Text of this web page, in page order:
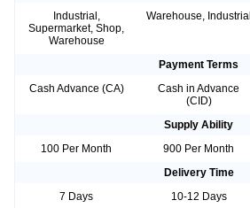
Industrial,
Supermarket, Shop,
Warehouse
Warehouse, Industrial
Payment Terms
Cash Advance (CA)
Cash in Advance
(CID)
Supply Ability
100 Per Month
900 Per Month
Delivery Time
7 Days
10-12 Days